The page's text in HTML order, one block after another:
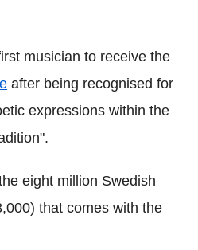
musician to receive the
after being recognised for
expressions within the
eight million Swedish
that comes with the